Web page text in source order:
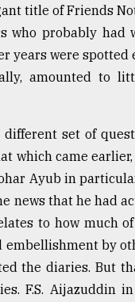
title of Friends
who probably had
years were
amounted to
set of
which came
Ayub in
news that he had
to how much
by
the diaries. But
F.S. Aijazuddin